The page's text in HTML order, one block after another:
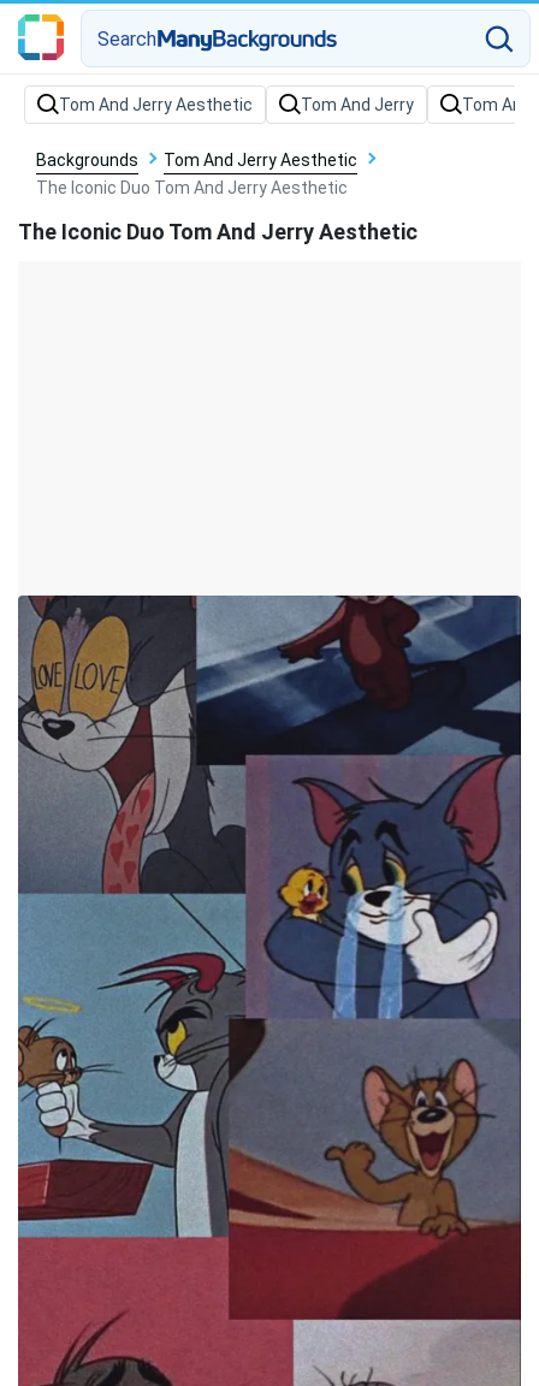
Search
Backgrounds
Tom And Jerry Aesthetic
The Iconic Duo Tom And Jerry Aesthetic
The Iconic Duo Tom And Jerry Aesthetic